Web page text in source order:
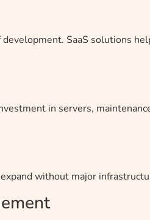
SaaS solutions
in servers,
without major